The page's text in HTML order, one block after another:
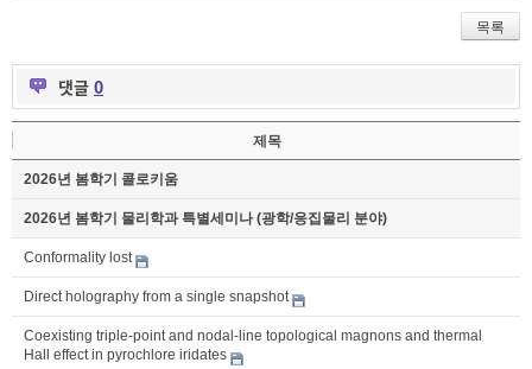
목록
댓글 0
제목
2026년 봄학기 콜로키움
2026년 봄학기 물리학과 특별세미나 (광학/응집물리 분야)
Conformality lost
Direct holography from a single snapshot
Coexisting triple-point and nodal-line topological magnons and thermal
Hall effect in pyrochlore iridates